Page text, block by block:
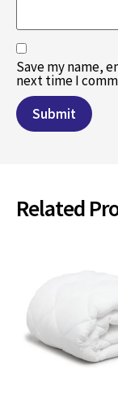
Save my name,
next time I
Related